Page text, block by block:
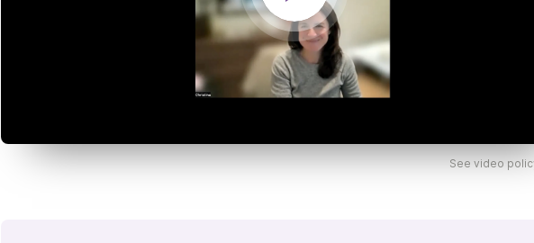
See video